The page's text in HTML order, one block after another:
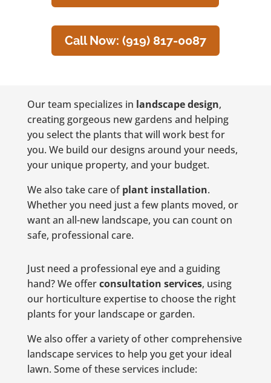
Call Now: (919) 817-0087
Our team specializes in landscape design,
creating gorgeous new gardens and helping
you select the plants that will work best for
you. We build our designs around your needs,
your unique property, and your budget.
We also take care ofplant installation.
Whether you need just a few plants moved, or
want an all-new landscape, you can count on
safe, professional care.
Just need a professional eye and a guiding
hand? We offerconsultation services, using
our horticulture expertise to choose the right
plants for your landscape or garden.
We also offer a variety of other comprehensive
landscape services to help you get your ideal
lawn. Some of these services include: